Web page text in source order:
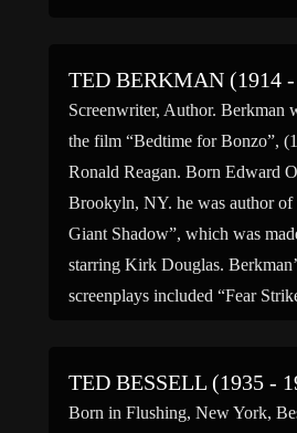
TED BERKMAN (1914 -
Screenwriter, Author. Berkman
the film “Bedtime for Bonzo”,
Ronald Reagan. Born Edward
Brookyln, NY. he was author of
Giant Shadow”, which was
starring Kirk Douglas.
screenplays included “Fear
TED BESSELL (1935 -
Born in Flushing, New York,